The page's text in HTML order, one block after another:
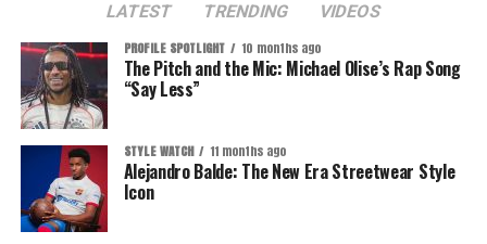
LATEST TRENDING VIDEOS
PROFILE SPOTLIGHT 10 months ago
The Pitch and the Mic: Michael Olise’s Rap Song
“Say Less”
STYLE WATCH 11 months ago
Alejandro Balde: The New Era Streetwear Style
Icon